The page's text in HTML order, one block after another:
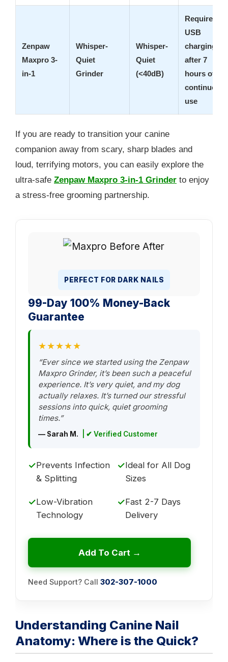
Zenpaw
Maxpro 3-
in-1
Whisper-
Quiet
Grinder
Whisper-
Quiet
(<40dB)
Requires
USB
charging
after 7
hours of
continuous
use
If you are ready to transition your canine
companion away from scary, sharp blades and
loud, terrifying motors, you can easily explore the
ultra-safe Zenpaw Maxpro 3-in-1 Grinder to enjoy
a stress-free grooming partnership.
PERFECT FOR DARK NAILS
99-Day 100% Money-Back
Guarantee
★★★★★
“Ever since we started using the Zenpaw
Maxpro Grinder, it’s been such a peaceful
experience. It’s very quiet, and my dog
actually relaxes. It’s turned our stressful
sessions into quick, quiet grooming
times.”
— Sarah M. | ✔ Verified Customer
✓Prevents Infection
& Splitting
✓Ideal for All Dog
Sizes
✓Low-Vibration
Technology
✓Fast 2-7 Days
Delivery
Add To Cart →
Need Support? Call 302-307-1000
Understanding Canine Nail
Anatomy: Where is the Quick?